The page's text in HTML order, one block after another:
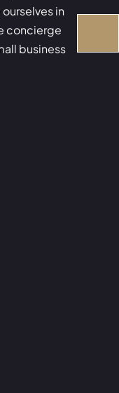
in
concierge
business